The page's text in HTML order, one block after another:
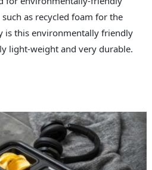
as recycled foam for the
is this environmentally friendly
light-weight and very durable.